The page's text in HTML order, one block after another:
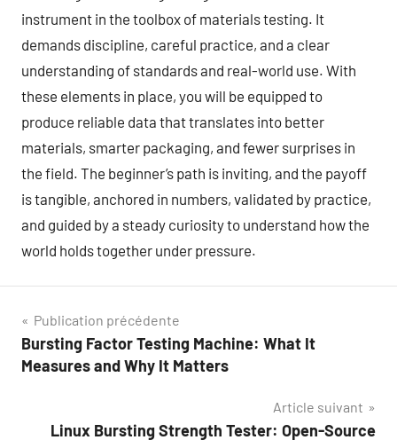
instrument in the toolbox of materials testing. It
demands discipline, careful practice, and a clear
understanding of standards and real-world use. With
these elements in place, you will be equipped to
produce reliable data that translates into better
materials, smarter packaging, and fewer surprises in
the field. The beginner’s path is inviting, and the payoff
is tangible, anchored in numbers, validated by practice,
and guided by a steady curiosity to understand how the
world holds together under pressure.
Navigation
de
Publication précédente
Bursting Factor Testing Machine: What It
Measures and Why It Matters
Article suivant
Linux Bursting Strength Tester: Open-Source